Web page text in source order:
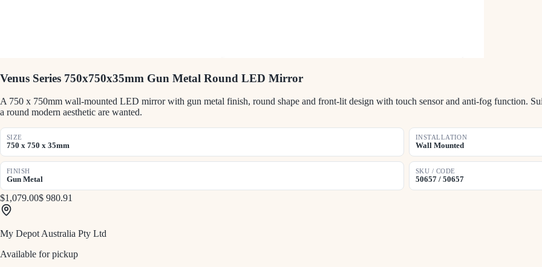
Venus Series 750x750x35mm Gun Metal Round LED Mirror
A 750 x 750mm wall-mounted LED mirror with gun metal finish, round shape and front-lit design with touch sensor and anti-fog function.
a round modern aesthetic are wanted.
SIZE
750 x 750 x 35mm
INSTALLATION
Wall Mounted
FINISH
Gun Metal
SKU / CODE
50657 / 50657
$1,079.00$ 980.91
My Depot Australia Pty Ltd
Available for pickup